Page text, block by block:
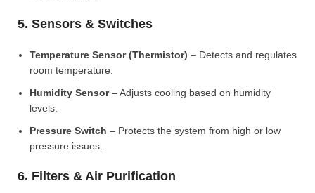
5. Sensors & Switches
Temperature Sensor (Thermistor) – Detects and regulates
room temperature.
Humidity Sensor– Adjusts cooling based on humidity
levels.
Pressure Switch – Protects the system from high or low
pressure issues.
6. Filters & Air Purification